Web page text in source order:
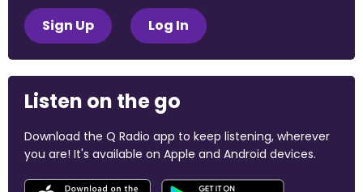
Sign Up Log In
Listen on the go
Download the Q Radio app to keep listening, wherever
you are! It's available on Apple and Android devices.